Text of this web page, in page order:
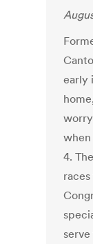
early
4.